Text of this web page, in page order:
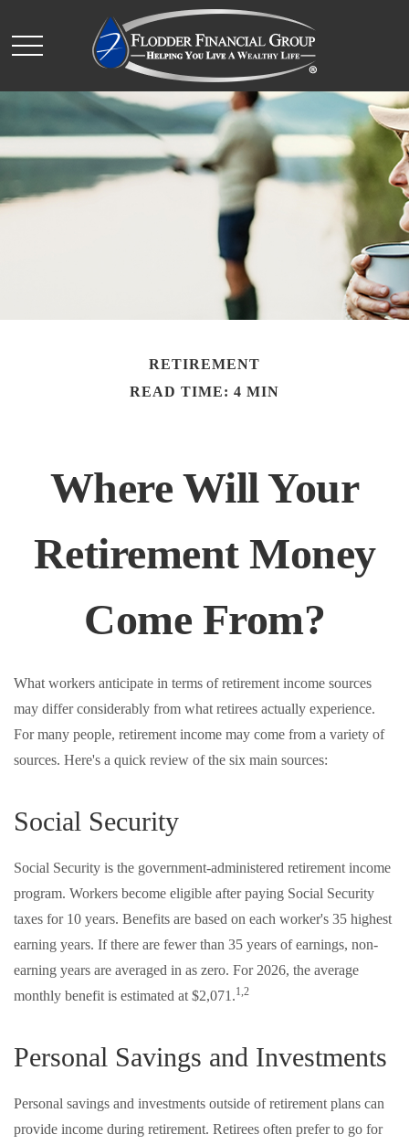
RETIREMENT
READ TIME: 4 MIN
Where Will Your
Retirement Money
Come From?
What workers anticipate in terms of retirement income sources
may differ considerably from what retirees actually experience.
For many people, retirement income may come from a variety of
sources. Here's a quick review of the six main sources:
Social Security
Social Security is the government-administered retirement income
program. Workers become eligible after paying Social Security
taxes for 10 years. Benefits are based on each worker's 35 highest
earning years. If there are fewer than 35 years of earnings, non-
earning years are averaged in as zero. For 2026, the average
monthly benefit is estimated at $2,071.1,2
Personal Savings and Investments
Personal savings and investments outside of retirement plans can
provide income during retirement. Retirees often prefer to go for